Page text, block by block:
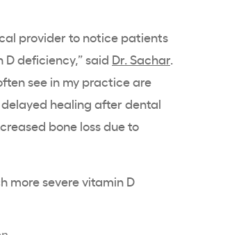
provider to notice patients
D deficiency,” said Dr. Sachar.
see in my practice are
healing after dental
bone loss due to
moresevere vitamin D